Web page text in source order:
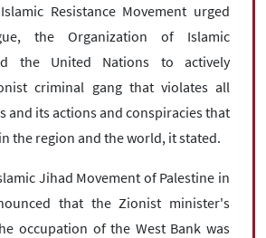
Resistance Movement urged
the Organization of Islamic
the United Nations to actively
criminal gang that violates all
and its actions and conspiracies that
the region and the world, it stated.
Jihad Movement of Palestine in
that the Zionist minister's
occupation of the West Bank was